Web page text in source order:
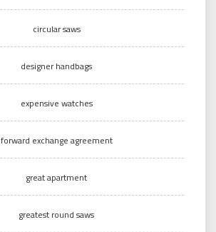
circular saws
designer handbags
expensive watches
forward exchange agreement
great apartment
greatest round saws